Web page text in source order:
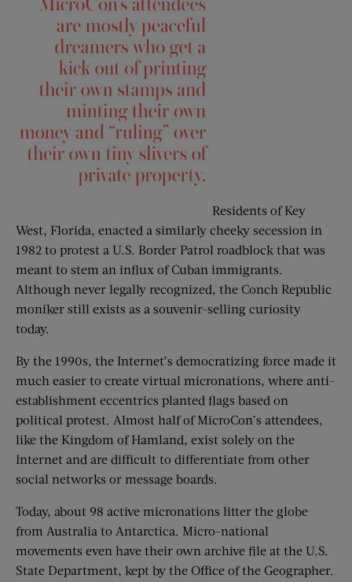
Residents of Key
West, Florida, enacted a similarly cheeky secession in
1982 to protest a U.S. Border Patrol roadblock that was
meant to stem an influx of Cuban immigrants.
Although never legally recognized, the Conch Republic
moniker still exists as a souvenir-selling curiosity
today.
By the 1990s, the Internet’s democratizing force made it
much easier to create virtual micronations, where anti-
establishment eccentrics planted flags based on
political protest. Almost half of MicroCon’s attendees,
like the Kingdom of Hamland, exist solely on the
Internet and are difficult to differentiate from other
social networks or message boards.
Today, about 98 active micronations litter the globe
from Australia to Antarctica. Micro-national
movements even have their own archive file at the U.S.
State Department, kept by the Office of the Geographer.